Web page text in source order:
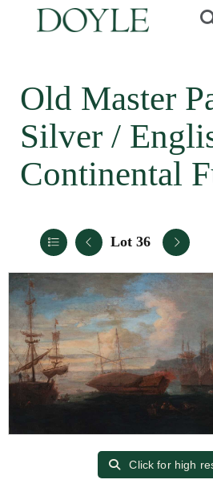
Old Master
Silver /
Continental
Lot 36
Click for high